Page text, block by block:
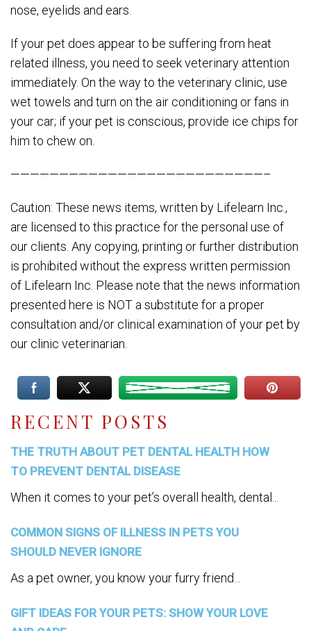
RECENT POSTS
THE TRUTH ABOUT PET DENTAL HEALTH HOW
TO PREVENT DENTAL DISEASE
When it comes to your pet’s overall health, dental...
COMMON SIGNS OF ILLNESS IN PETS YOU
SHOULD NEVER IGNORE
As a pet owner, you know your furry friend...
GIFT IDEAS FOR YOUR PETS: SHOW YOUR LOVE
nose, eyelids and ears.
If your pet does appear to be suffering from heat
related illness, you need to seek veterinary attention
immediately. On the way to the veterinary clinic, use
wet towels and turn on the air conditioning or fans in
your car; if your pet is conscious, provide ice chips for
him to chew on.
——————————————————————————–
Caution: These news items, written by Lifelearn Inc.,
are licensed to this practice for the personal use of
our clients. Any copying, printing or further distribution
is prohibited without the express written permission
of Lifelearn Inc. Please note that the news information
presented here is NOT a substitute for a proper
consultation and/or clinical examination of your pet by
our clinic veterinarian.